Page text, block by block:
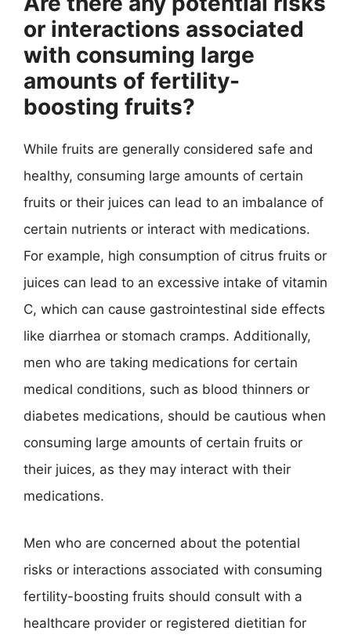
or interactions associated
with consuming large
amounts of fertility-
boosting fruits?
While fruits are generally considered safe and
healthy, consuming large amounts of certain
fruits or their juices can lead to an imbalance of
certain nutrients or interact with medications.
For example, high consumption of citrus fruits or
juices can lead to an excessive intake of vitamin
C, which can cause gastrointestinal side effects
like diarrhea or stomach cramps. Additionally,
men who are taking medications for certain
medical conditions, such as blood thinners or
diabetes medications, should be cautious when
consuming large amounts of certain fruits or
their juices, as they may interact with their
medications.
Men who are concerned about the potential
risks or interactions associated with consuming
fertility-boosting fruits should consult with a
healthcare provider or registered dietitian for